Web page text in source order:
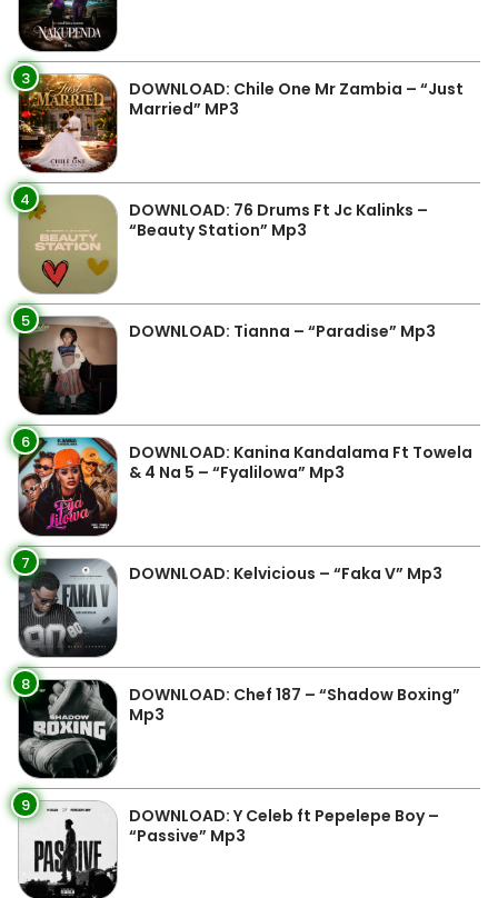
3
DOWNLOAD: Chile One Mr Zambia – “Just
Married” MP3
4
DOWNLOAD: 76 Drums Ft Jc Kalinks –
“Beauty Station” Mp3
5 DOWNLOAD: Tianna – “Paradise” Mp3
6
DOWNLOAD: Kanina Kandalama Ft Towela
& 4 Na 5 – “Fyalilowa” Mp3
7 DOWNLOAD: Kelvicious – “Faka V” Mp3
8
DOWNLOAD: Chef 187 – “Shadow Boxing”
Mp3
9
DOWNLOAD: Y Celeb ft Pepelepe Boy –
“Passive” Mp3